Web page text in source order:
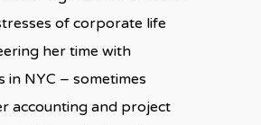
of corporate life
her time with
NYC – sometimes
accounting and project